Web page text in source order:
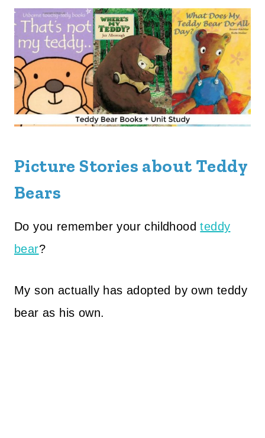
Picture Stories about Teddy
Bears
Do you remember your childhoodteddy
bear?
My son actually has adopted by own teddy
bear as his own.